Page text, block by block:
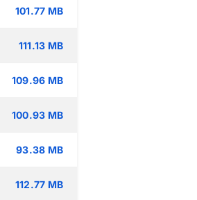
101.77 MB
111.13 MB
109.96 MB
100.93 MB
93.38 MB
112.77 MB